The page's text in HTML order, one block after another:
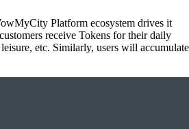
Platform ecosystem drives it
receive Tokens for their daily
etc. Similarly, users will accumulate